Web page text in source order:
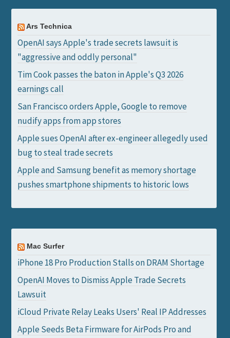
Ars Technica
OpenAI says Apple's trade secrets lawsuit is
"aggressive and oddly personal"
Tim Cook passes the baton in Apple's Q3 2026
earnings call
San Francisco orders Apple, Google to remove
nudify apps from app stores
Apple sues OpenAI after ex-engineer allegedly used
bug to steal trade secrets
Apple and Samsung benefit as memory shortage
pushes smartphone shipments to historic lows
Mac Surfer
iPhone 18 Pro Production Stalls on DRAM Shortage
OpenAI Moves to Dismiss Apple Trade Secrets
Lawsuit
iCloud Private Relay Leaks Users' Real IP Addresses
Apple Seeds Beta Firmware for AirPods Pro and